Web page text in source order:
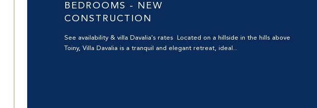
BEDROOMS - NEW
CONSTRUCTION
See availability & villa Davalia's rates Located on a hillside in the hills above
Toiny, Villa Davalia is a tranquil and elegant retreat, ideal...